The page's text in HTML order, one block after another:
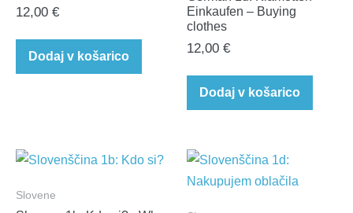
12,00 €
Dodaj v košarico
Einkaufen – Buying
clothes
12,00 €
Dodaj v košarico
Slovene